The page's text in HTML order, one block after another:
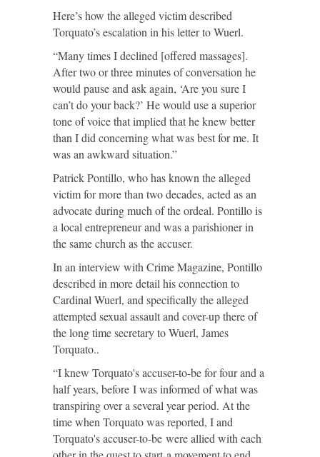
Here’s how the alleged victim described
Torquato’s escalation in his letter to Wuerl.
“Many times I declined [offered massages].
After two or three minutes of conversation he
would pause and ask again, ‘Are you sure I
can’t do your back?’ He would use a superior
tone of voice that implied that he knew better
than I did concerning what was best for me. It
was an awkward situation.”
Patrick Pontillo, who has known the alleged
victim for more than two decades, acted as an
advocate during much of the ordeal. Pontillo is
a local entrepreneur and was a parishioner in
the same church as the accuser.
In an interview with Crime Magazine, Pontillo
described in more detail his connection to
Cardinal Wuerl, and specifically the alleged
attempted sexual assault and cover-up there of
the long time secretary to Wuerl, James
Torquato..
“I knew Torquato's accuser-to-be for four and a
half years, before I was informed of what was
transpiring over a several year period. At the
time when Torquato was reported, I and
Torquato's accuser-to-be were allied with each